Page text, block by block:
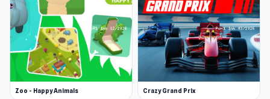
Zoo - Happy Animals Crazy Grand Prix